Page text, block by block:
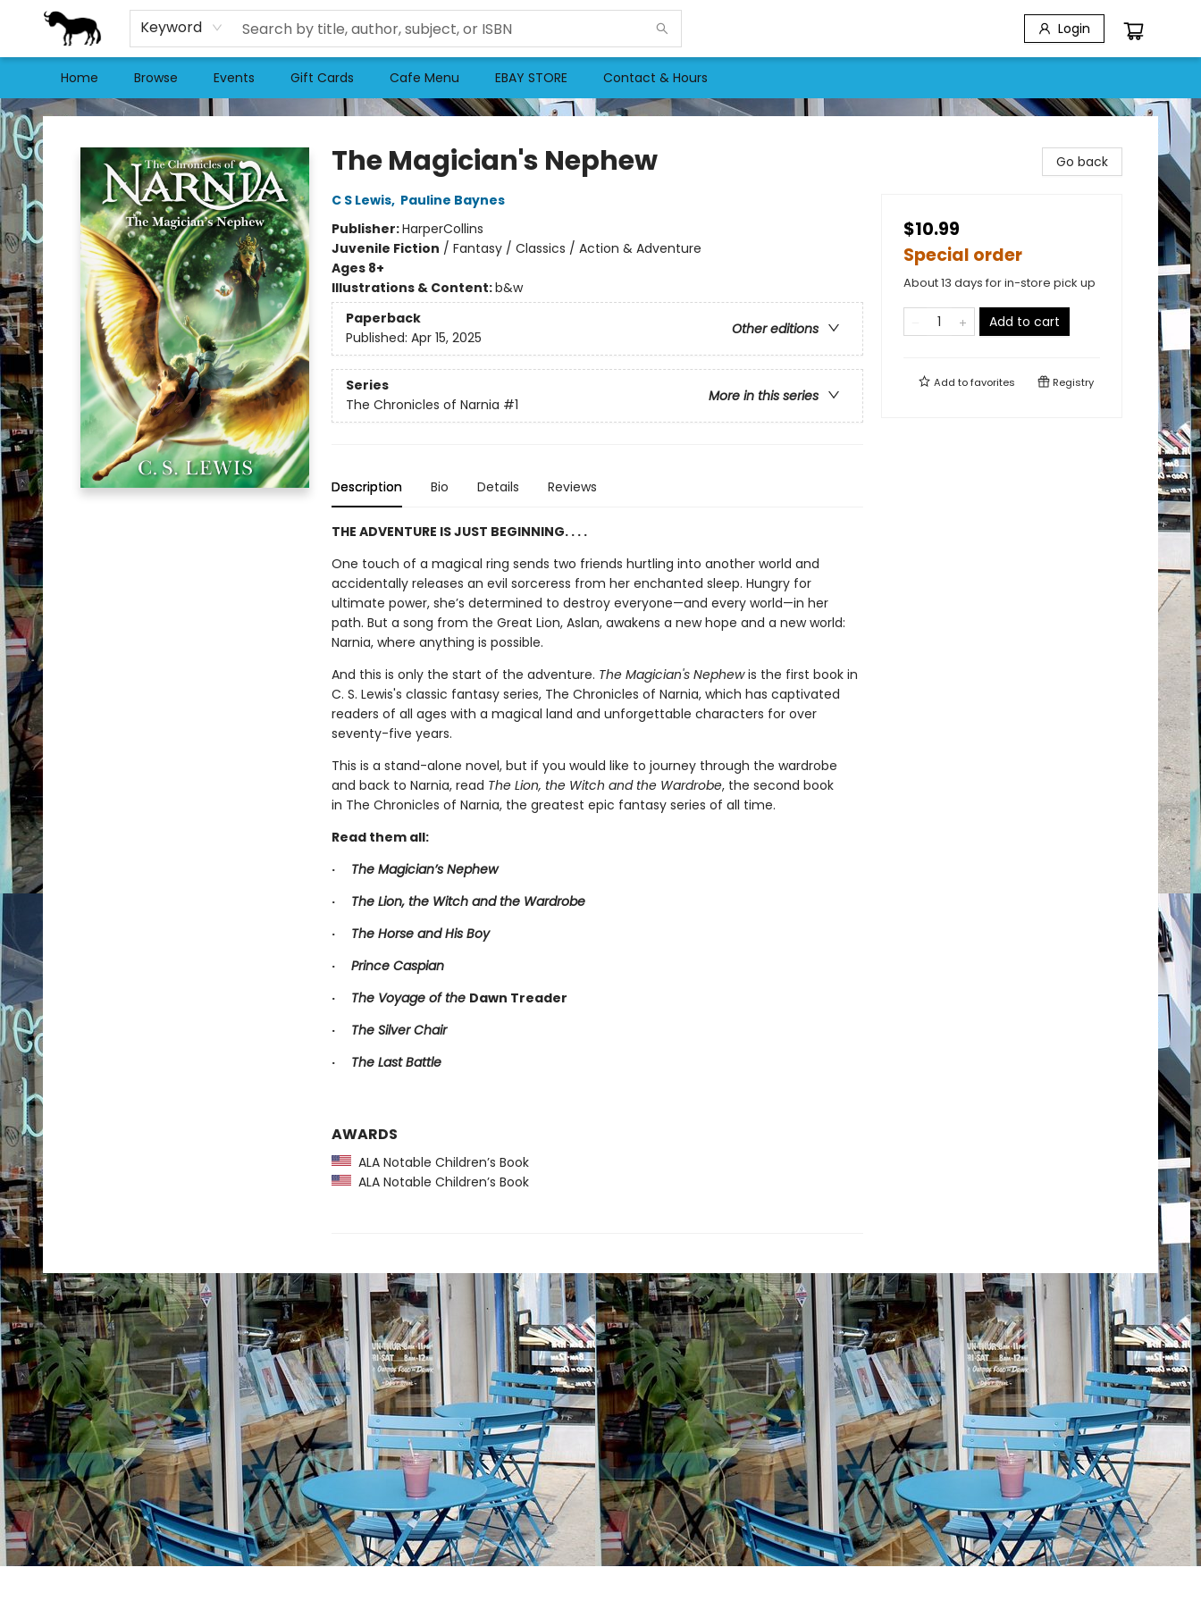
Keyword Login
Home Browse Events Gift Cards Cafe Menu EBAY STORE Contact & Hours
Stories Books & Cafe
The Magician's Nephew
C S Lewis, Pauline Baynes
Publisher:HarperCollins
Juvenile Fiction / Fantasy / Classics / Action & Adventure
Ages 8+
Illustrations & Content:b&w
Paperback
Other editions
Published: Apr 15, 2025
Series
More in this series
The Chronicles of Narnia #1
Description Bio Details Reviews
THE ADVENTURE IS JUST BEGINNING. . . .
One touch of a magical ring sends two friends hurtling into another world and
accidentally releases an evil sorceress from her enchanted sleep. Hungry for
ultimate power, she’s determined to destroy everyone—and every world—in her
path. But a song from the Great Lion, Aslan, awakens a new hope and a new world:
Narnia, where anything is possible.
And this is only the start of the adventure. The Magician's Nephewis the first book in
C. S. Lewis's classic fantasy series, The Chronicles of Narnia, which has captivated
readers of all ages with a magical land and unforgettable characters for over
seventy-five years.
This is a stand-alone novel, but if you would like to journey through the wardrobe
and back to Narnia, read The Lion, the Witch and the Wardrobe, the second book
in The Chronicles of Narnia, the greatest epic fantasy series of all time.
Read them all:
· The Magician’s Nephew
· The Lion, the Witch and the Wardrobe
· The Horse and His Boy
· Prince Caspian
· The Voyage of the Dawn Treader
· The Silver Chair
· The Last Battle
AWARDS
ALA Notable Children’s Book
ALA Notable Children’s Book
Go back
$10.99
Special order
About 13 days for in-store pick up
Add to cart
Add tofavorites Registry